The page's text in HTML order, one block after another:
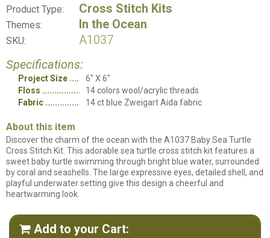
Product Type: Cross Stitch Kits
Themes: In the Ocean
SKU:
A1037
Specifications:
Project Size
6" X 6"
Floss
14 colors wool/acrylic threads
Fabric
14 ct blue Zweigart Aida fabric
About this item
Discover the charm of the ocean with the A1037 Baby Sea Turtle
Cross Stitch Kit. This adorable sea turtle cross stitch kit features a
sweet baby turtle swimming through bright blue water, surrounded
by coral and seashells. The large expressive eyes, detailed shell, and
playful underwater setting give this design a cheerful and
heartwarming look.
 Add to your Cart: